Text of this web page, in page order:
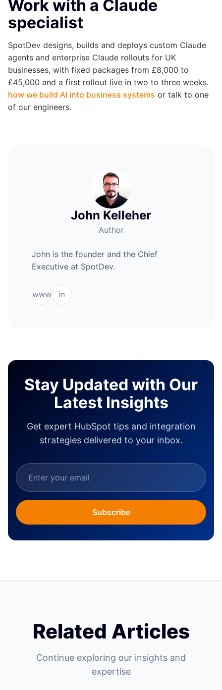
Work with a Claude
specialist
SpotDev designs, builds and deploys custom Claude
agents and enterprise Claude rollouts for UK
businesses, with fixed packages from £8,000 to
£45,000 and a first rollout live in two to three weeks.
how we build AI into business systems or talk to one
of our engineers.
John Kelleher
Author
John is the founder and the Chief
Executive at SpotDev.
www in
Stay Updated with Our
Latest Insights
Get expert HubSpot tips and integration
strategies delivered to your inbox.
Subscribe
Related Articles
Continue exploring our insights and
expertise